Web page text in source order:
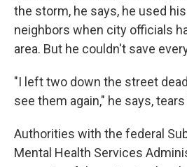
the storm, he says, he used
neighbors when city officials
area. But he couldn't save
"I left two down the street
see them again," he says,
Authorities with the federal
Mental Health Services